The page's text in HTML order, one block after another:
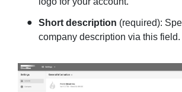
Short description (required):
company description via this field.